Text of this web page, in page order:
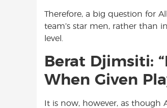
Therefore, a big question for
team’s star men, rather than
level.
Berat Djimsiti:
When Given
It is now, however, as though